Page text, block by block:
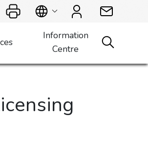
Information
Centre